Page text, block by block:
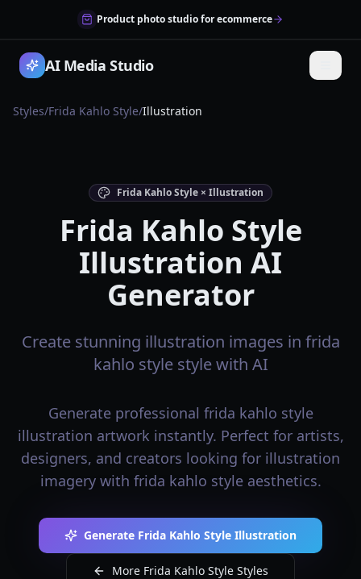
Product photo studio for ecommerce
AI Media Studio
Styles/Frida Kahlo Style/Illustration
Frida Kahlo Style × Illustration
Frida Kahlo Style
Illustration AI
Generator
Create stunning illustration images in frida
kahlo style style with AI
Generate professional frida kahlo style
illustration artwork instantly. Perfect for artists,
designers, and creators looking for illustration
imagery with frida kahlo style aesthetics.
Generate Frida Kahlo Style Illustration
More Frida Kahlo Style Styles